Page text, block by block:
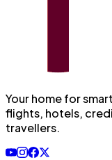
Your home for
flights, hotels,
travellers.